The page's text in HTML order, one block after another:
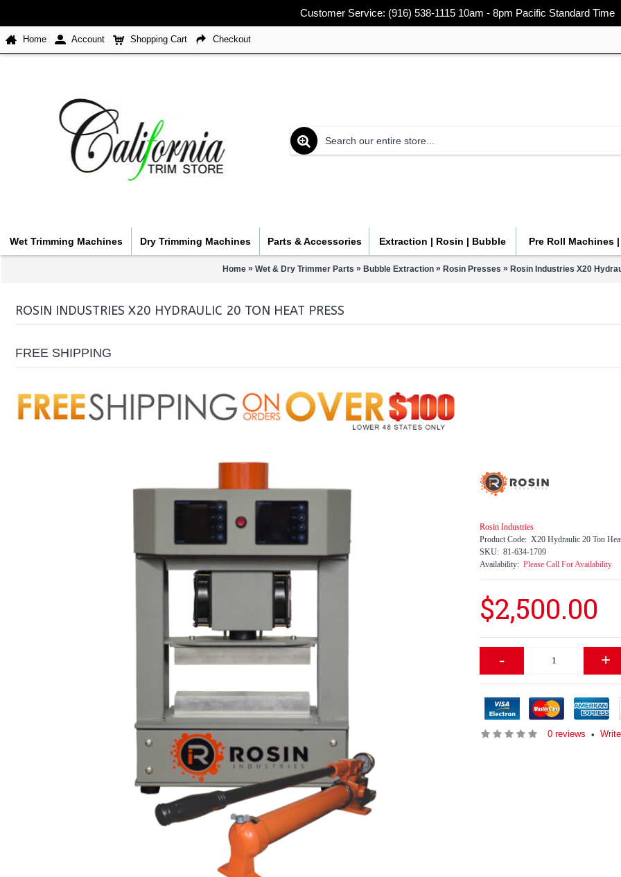
Customer Service: (916) 538-1115 10am - 8pm Pacific Standard Time
Home Account Shopping Cart Checkout
Wet Trimming Machines Dry Trimming Machines Parts & Accessories Extraction | Rosin | Bubble Pre Roll Machines
Home » Wet & Dry Trimmer Parts » Bubble Extraction » Rosin Presses » Rosin Industries X20
ROSIN INDUSTRIES X20 HYDRAULIC 20 TON HEAT PRESS
FREE SHIPPING
Rosin Industries
Product Code: X20 Hydraulic 20 Ton
SKU: 81-634-1709
Availability: Please Call For Availability
$2,500.00
- +
0 reviews •